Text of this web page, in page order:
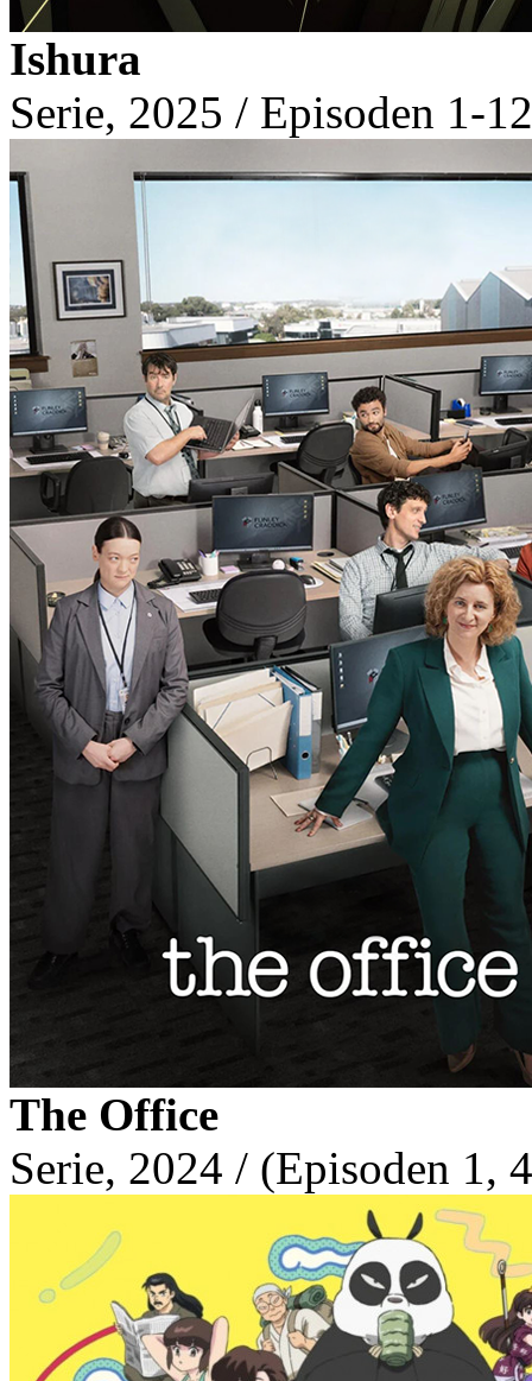
Ishura
Serie, 2025 / Episoden 1-
The Office
Serie, 2024 / (Episoden 1,